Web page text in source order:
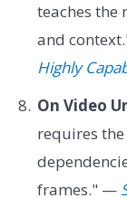
teaches
and
Highly
On Video
requires
frames." —